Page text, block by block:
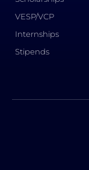
VESP/VCP
Internships
Stipends